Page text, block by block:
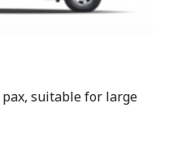
suitable for large